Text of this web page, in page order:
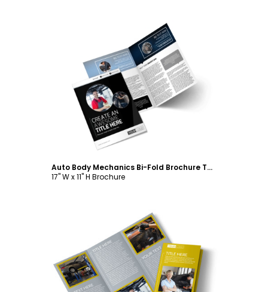
Customize
Auto Body Mechanics Bi-Fold Brochure Template
17" W x 11" H Brochure
Customize